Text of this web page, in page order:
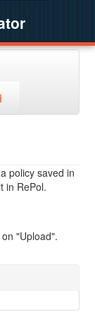
policy saved in
in RePol.
"Upload".